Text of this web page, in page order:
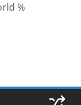
%